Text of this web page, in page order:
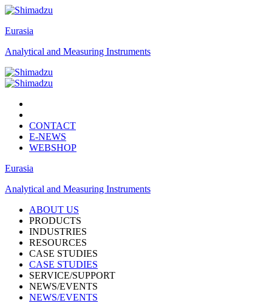
Eurasia
Analytical and Measuring Instruments
CONTACT
E-NEWS
WEBSHOP
Eurasia
Analytical and Measuring Instruments
ABOUT US
PRODUCTS
INDUSTRIES
RESOURCES
CASE STUDIES
CASE STUDIES
SERVICE/SUPPORT
NEWS/EVENTS
NEWS/EVENTS